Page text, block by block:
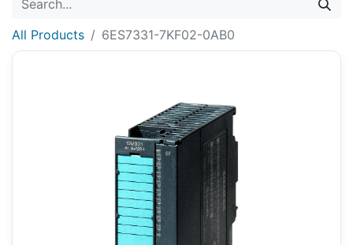
All Products 6ES7331-7KF02-0AB0